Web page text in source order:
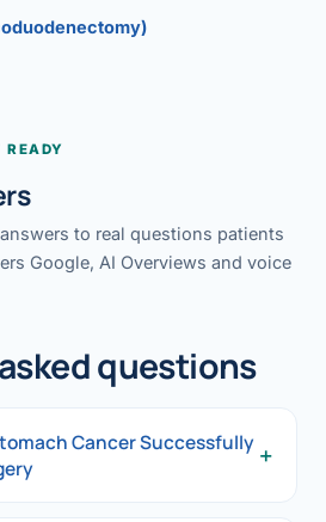
READY
to real questions patients
Google, AI Overviews and voice
questions
Cancer Successfully +
Cancer Successfully